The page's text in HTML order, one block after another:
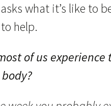
what it’s like to
help.
of us experience